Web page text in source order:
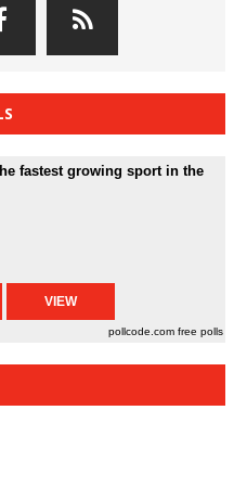
fastest growing sport in the
pollcode.com free polls